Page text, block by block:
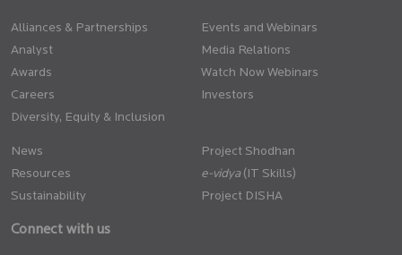
Alliances & Partnerships
Analyst
Awards
Careers
Diversity, Equity & Inclusion
Events and Webinars
Media Relations
Watch Now Webinars
Investors
News
Resources
Sustainability
Project Shodhan
(IT Skills)
Project DISHA
Connect with us